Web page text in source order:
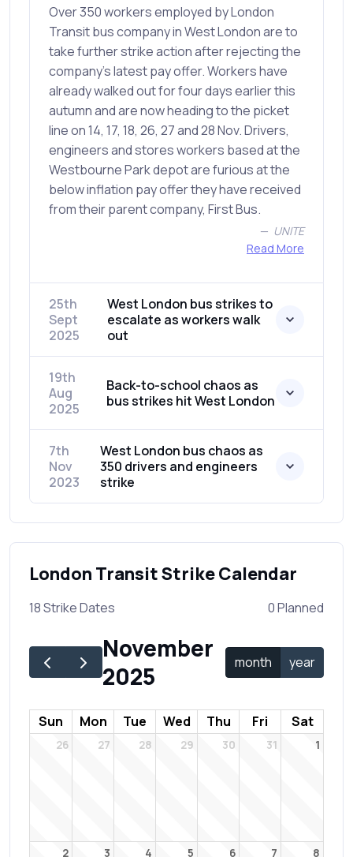
Over 350 workers employed by London
Transit bus company in West London are to
take further strike action after rejecting the
company’s latest pay offer. Workers have
already walked out for four days earlier this
autumn and are now heading to the picket
line on 14, 17, 18, 26, 27 and 28 Nov. Drivers,
engineers and stores workers based at the
Westbourne Park depot are furious at the
below inflation pay offer they have received
from their parent company, First Bus.
UNITE
Read More
25th
Sept
2025
West London bus strikes to
escalate as workers walk
out
19th
Aug
2025
Back-to-school chaos as
bus strikes hit West London
7th
Nov
2023
West London bus chaos as
350 drivers and engineers
strike
London Transit Strike Calendar
18 Strike Dates 0 Planned
November
2025
month year
Sun Mon Tue Wed Thu Fri Sat
26 27 28 29 30 31 1
2 3 4 5 6 7 8